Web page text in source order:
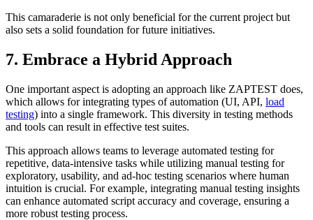
This camaraderie is not only beneficial for the current project but
also sets a solid foundation for future initiatives.
7. Embrace a Hybrid Approach
One important aspect is adopting an approach like ZAPTEST does,
which allows for integrating types of automation (UI, API, load
testing) into a single framework. This diversity in testing methods
and tools can result in effective test suites.
This approach allows teams to leverage automated testing for
repetitive, data-intensive tasks while utilizing manual testing for
exploratory, usability, and ad-hoc testing scenarios where human
intuition is crucial. For example, integrating manual testing insights
can enhance automated script accuracy and coverage, ensuring a
more robust testing process.